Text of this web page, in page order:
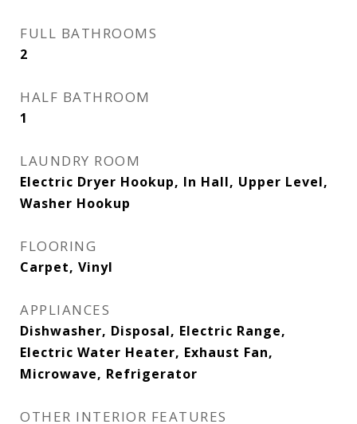
FULL BATHROOMS
2
HALF BATHROOM
1
LAUNDRY ROOM
Electric Dryer Hookup, In Hall, Upper Level,
Washer Hookup
FLOORING
Carpet, Vinyl
APPLIANCES
Dishwasher, Disposal, Electric Range,
Electric Water Heater, Exhaust Fan,
Microwave, Refrigerator
OTHER INTERIOR FEATURES